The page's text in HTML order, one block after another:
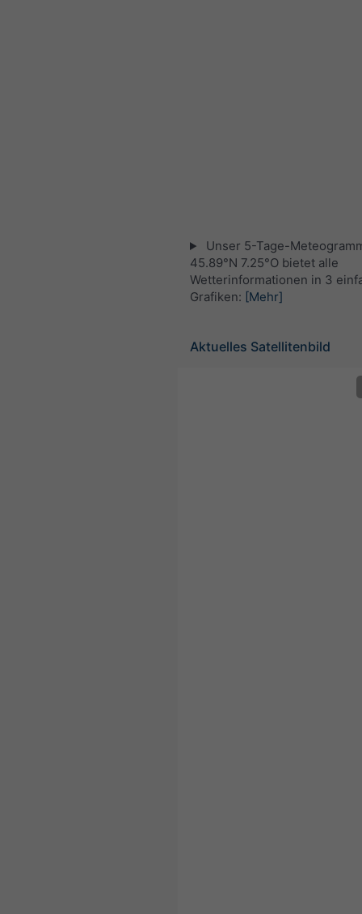
Unser 5-Tage-
45.89°N 7.25°O bietet alle
Wetterinformationen in 3
Grafiken: [Mehr]
Aktuelles Satellitenbild